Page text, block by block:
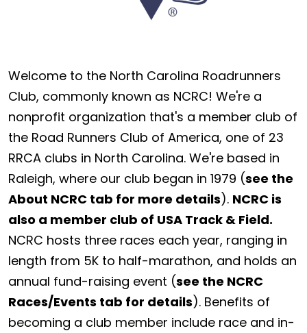
Welcome to the North Carolina Roadrunners
Club, commonly known as NCRC! We're a
nonprofit organization that's a member club of
the Road Runners Club of America, one of 23
RRCA clubs in North Carolina. We're based in
Raleigh, where our club began in 1979 (see the
About NCRC tab for more details). NCRC is
also a member club of USA Track & Field.
NCRC hosts three races each year, ranging in
length from 5K to half-marathon, and holds an
annual fund-raising event (see the NCRC
Races/Events tab for details). Benefits of
becoming a club member include race and in-